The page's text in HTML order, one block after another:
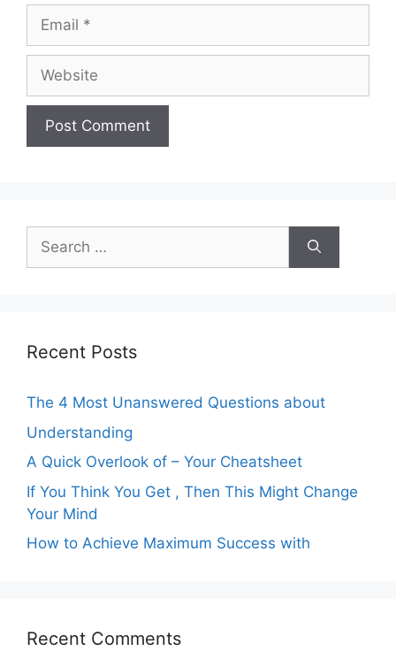
Email
Website
Search
for:
Recent Posts
The 4 Most Unanswered Questions about
Understanding
A Quick Overlook of – Your Cheatsheet
If You Think You Get , Then This Might Change
Your Mind
How to Achieve Maximum Success with
Recent Comments